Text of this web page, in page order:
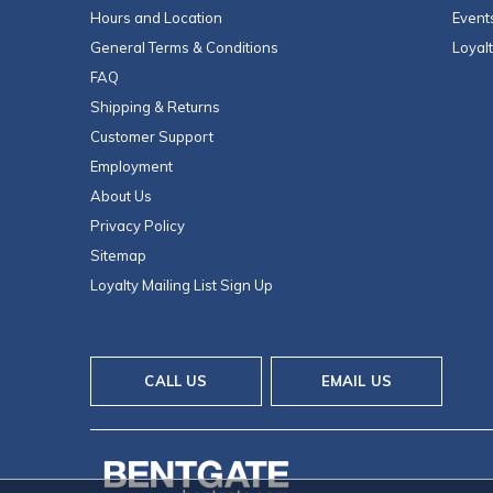
Hours and Location
General Terms & Conditions
FAQ
Shipping & Returns
Customer Support
Employment
About Us
Privacy Policy
Sitemap
Loyalty Mailing List Sign Up
CALL US EMAIL US